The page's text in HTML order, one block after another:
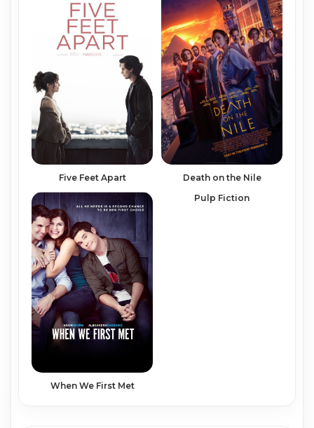
Five Feet Apart Death on the Nile
When We First Met
Pulp Fiction